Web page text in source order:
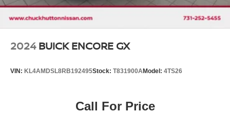
Brake Actuated Limited Slip Differential
2024 BUICK ENCORE GX
VIN: KL4AMDSL8RB192495Stock: T831900AModel: 4TS26
Call For Price